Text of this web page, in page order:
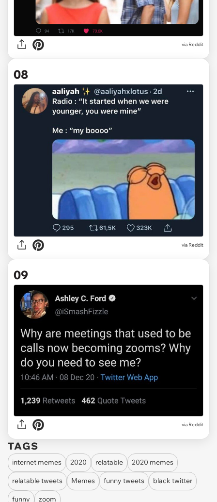
via Reddit
08
via Reddit
09
via Reddit
TAGS
internet memes 2020 relatable 2020 memes
relatable tweets Memes funny tweets black twitter
funny
zoom